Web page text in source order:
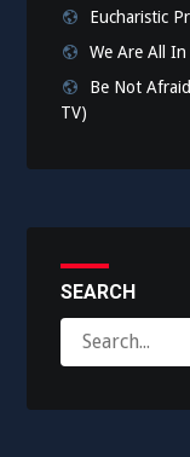
Eucharistic
We Are All
Be Not
TV)
SEARCH
for: